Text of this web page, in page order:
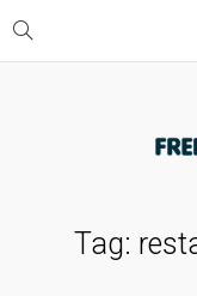
Tag: